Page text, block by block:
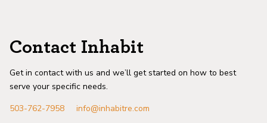
Contact Inhabit
Get in contact with us and we’ll get started on how to best
serve your specific needs.
503-762-7958
info@inhabitre.com